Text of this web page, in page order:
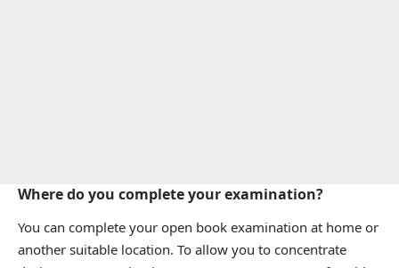
Where do you complete your examination?
You can complete your open book examination at home or
another suitable location. To allow you to concentrate